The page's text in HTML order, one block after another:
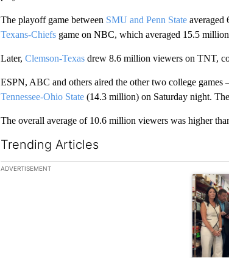
The playoff game between SMU and Penn Stateaveraged
Texans-Chiefsgame on NBC, which averaged 15.5
Later, Clemson-Texasdrew 8.6 million viewers on TNT,
ESPN, ABC and others aired the other two college
Tennessee-Ohio State(14.3 million) on Saturday night.
The overall average of 10.6 million viewers was higher
Trending Articles
The following is a list of the most commented articles in
ADVERTISEMENT
A